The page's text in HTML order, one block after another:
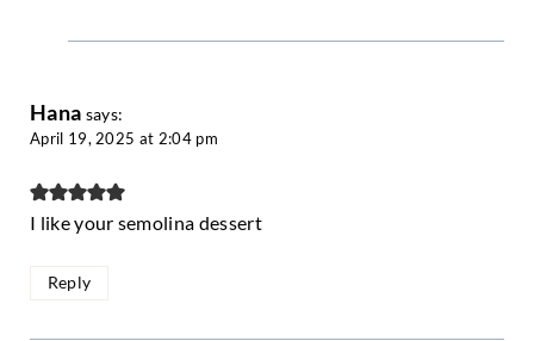
Hana says:
April 19, 2025 at 2:04 pm
I like your semolina dessert
Reply